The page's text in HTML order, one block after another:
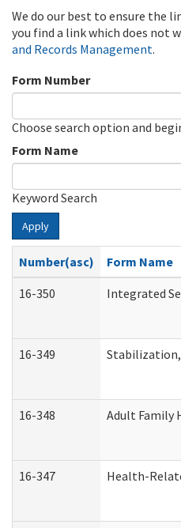
We do our best to ensure the
you find a link which does not
and Records Management.
Form Number
Choose search option and
Form Name
Keyword Search
Apply
Number(asc)
Form Name
16-350
Integrated
16-349
16-348 Adult Family
16-347 Health-